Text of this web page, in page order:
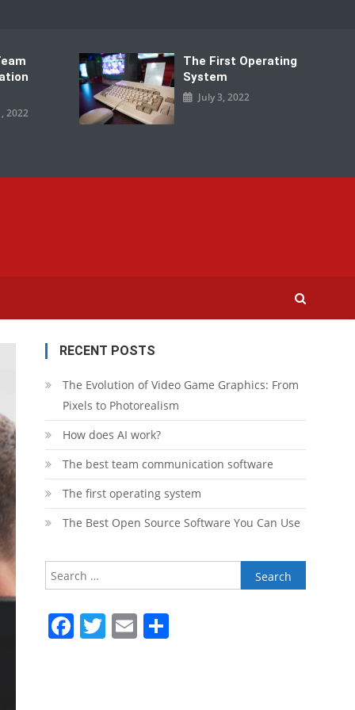
2022
The First Operating
System
July 3, 2022
RECENT POSTS
The Evolution of Video Game Graphics: From
Pixels to Photorealism
How does AI work?
The best team communication software
The first operating system
The Best Open Source Software You Can Use
Search
for:
Facebook
Twitter
EmailShare